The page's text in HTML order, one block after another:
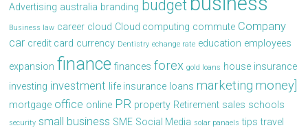
Advertising australia branding budget
Business law career cloud Cloud computing commute Company
car credit card currency Dentistry echange rate education employees
expansion finance finances forex gold loans house insurance
investing investment life insurance loans marketing money]
mortgage office online PR property Retirement sales schools
security small business SME Social Media solar panaels tips travel